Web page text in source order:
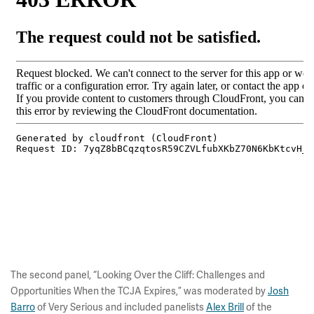
The second panel, “Looking Over the Cliff: Challenges and
Opportunities When the TCJA Expires,” was moderated byJosh
Barroof Very Serious and included panelistsAlex Brillof the